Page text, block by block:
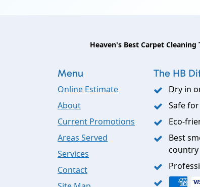
Heaven's Best Carpet Cleaning
Menu
Online Estimate
About
Current Promotions
Areas Served
Services
Contact
The HB
Dry in
Safe
Eco-
Best
country